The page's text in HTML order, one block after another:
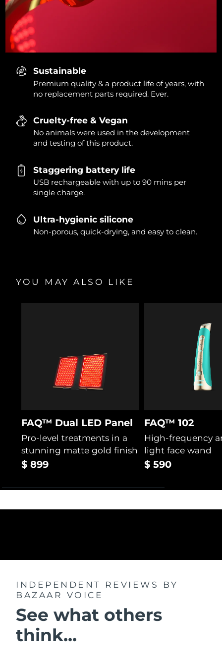
Sustainable
Premium quality & a product life of years, with
no replacement parts required. Ever.
Cruelty-free & Vegan
No animals were used in the development
and testing of this product.
Staggering battery life
USB rechargeable with up to 90 mins per
single charge.
Ultra-hygienic silicone
Non-porous, quick-drying, and easy to clean.
YOU MAY ALSO LIKE
FAQ™ Dual LED Panel
Pro-level treatments in a
stunning matte gold finish
$ 899
FAQ™ 102
High-frequency
light face wand
$ 590
INDEPENDENT REVIEWS
BY
BAZAAR VOICE
See what others
think...